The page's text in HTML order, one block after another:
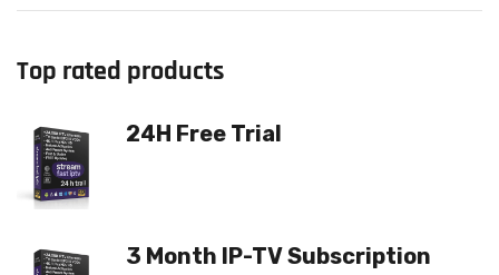
Top rated products
24H Free Trial
3 Month IP-TV Subscription